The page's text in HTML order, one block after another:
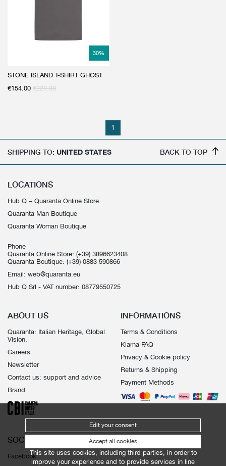
30%
STONE ISLAND T-SHIRT GHOST
€154.00 €220.00
1
SHIPPING TO: UNITED STATES BACK TO TOP
LOCATIONS
Hub Q – Quaranta Online Store
Quaranta Man Boutique
Quaranta Woman Boutique
Phone
Quaranta Online Store: (+39) 3896623408
Quaranta Boutique: (+39) 0883 590866
Email: web@quaranta.eu
Hub Q Srl - VAT number: 08779550725
ABOUT US
Quaranta: Italian Heritage, Global
Vision.
Careers
Newsletter
Contact us: support and advice
Brand
INFORMATIONS
Terms & Conditions
Klarna FAQ
Privacy & Cookie policy
Returns & Shipping
Payment Methods
SOCIALS
FacebookThis site uses cookies, including third parties, in order to
improve your experience and to provide services in line
Accept all cookies
Edit your consent